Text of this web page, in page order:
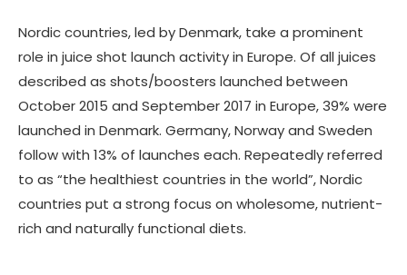
Nordic countries, led by Denmark, take a prominent
role in juice shot launch activity in Europe. Of all juices
described as shots/boosters launched between
October 2015 and September 2017 in Europe, 39% were
launched in Denmark. Germany, Norway and Sweden
follow with 13% of launches each. Repeatedly referred
to as “the healthiest countries in the world”, Nordic
countries put a strong focus on wholesome, nutrient-
rich and naturally functional diets.